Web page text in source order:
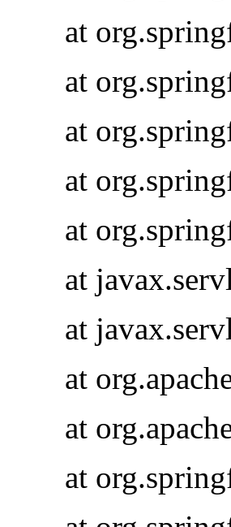
at
at
at
at
at
at
at
at
at
at